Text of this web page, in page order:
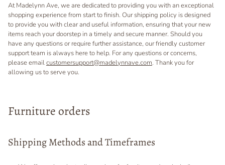
At Madelynn Ave, we are dedicated to providing you with an exceptional
shopping experience from start to finish. Our shipping policy is designed
to provide you with clear and useful information, ensuring that your new
items reach your doorstep in a timely and secure manner. Should you
have any questions or require further assistance, our friendly customer
support team is always here to help. For any questions or concerns,
please emailcustomersupport@madelynnave.com. Thank you for
allowing us to serve you.
Furniture orders
Shipping Methods and Timeframes